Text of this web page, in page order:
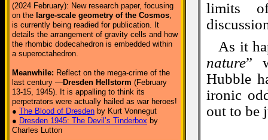
(2024 February): New research paper, focusing
on the large-scale geometry of the Cosmos,
is currently being readied for publication. It
details the arrangement of gravity cells and how
the rhombic dodecahedron is embedded within
a superoctahedron.
Meanwhile: Reflect on the mega-crime of the
last century —Dresden Hellstorm (February
13-15, 1945). It is appalling to think its
perpetrators were actually hailed as war heroes!
● The Blood of Dresden by Kurt Vonnegut
● Dresden 1945: The Devil’s Tinderbox by
Charles Lutton
limits
As it
nature”
Hubble
ironic
out to be